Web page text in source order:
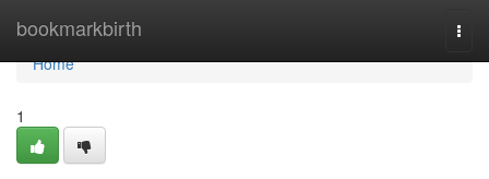
bookmarkbirth
Home
Home
1